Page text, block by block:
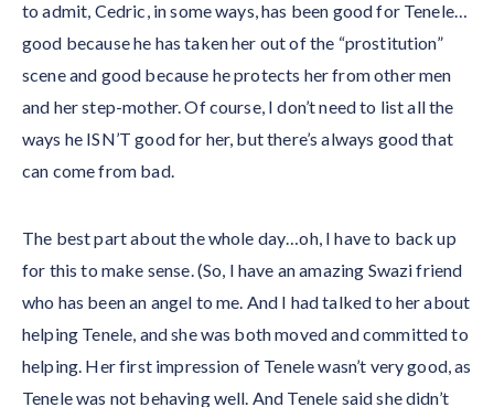
to admit, Cedric, in some ways, has been good for Tenele…
good because he has taken her out of the “prostitution”
scene and good because he protects her from other men
and her step-mother. Of course, I don’t need to list all the
ways he ISN’T good for her, but there’s always good that
can come from bad.
The best part about the whole day…oh, I have to back up
for this to make sense. (So, I have an amazing Swazi friend
who has been an angel to me. And I had talked to her about
helping Tenele, and she was both moved and committed to
helping. Her first impression of Tenele wasn’t very good, as
Tenele was not behaving well. And Tenele said she didn’t